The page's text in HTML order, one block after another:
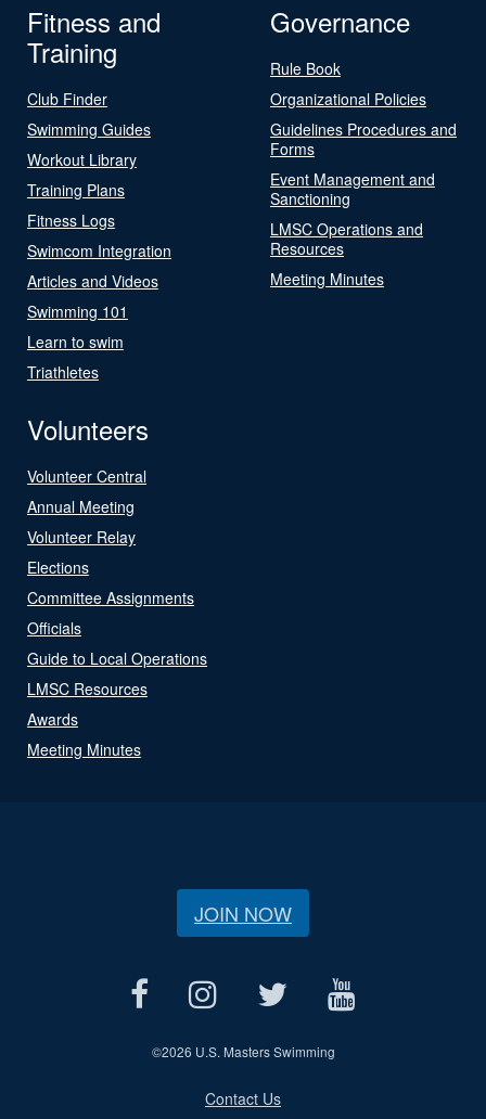
Fitness and
Training
Club Finder
Swimming Guides
Workout Library
Training Plans
Fitness Logs
Swimcom Integration
Articles and Videos
Swimming 101
Learn to swim
Triathletes
Governance
Rule Book
Organizational Policies
Guidelines Procedures and
Forms
Event Management and
Sanctioning
LMSC Operations and
Resources
Meeting Minutes
Volunteers
Volunteer Central
Annual Meeting
Volunteer Relay
Elections
Committee Assignments
Officials
Guide to Local Operations
LMSC Resources
Awards
Meeting Minutes
JOIN NOW
©2026 U.S. Masters Swimming
Contact Us